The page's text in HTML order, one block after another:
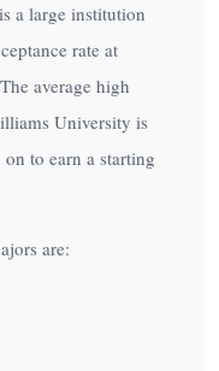
a large institution
rate at
average high
University is
to earn a starting
are: